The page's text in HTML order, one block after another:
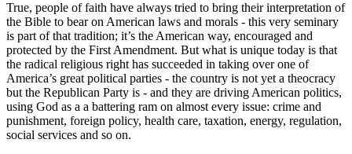
True, people of faith have always tried to bring their interpretation of
the Bible to bear on American laws and morals - this very seminary
is part of that tradition; it’s the American way, encouraged and
protected by the First Amendment. But what is unique today is that
the radical religious right has succeeded in taking over one of
America’s great political parties - the country is not yet a theocracy
but the Republican Party is - and they are driving American politics,
using God as a a battering ram on almost every issue: crime and
punishment, foreign policy, health care, taxation, energy, regulation,
social services and so on.